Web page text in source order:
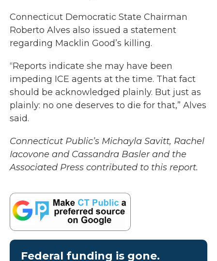
Connecticut Democratic State Chairman
Roberto Alves also issued a statement
regarding Macklin Good’s killing.
“Reports indicate she may have been
impeding ICE agents at the time. That fact
should be acknowledged plainly. But just as
plainly: no one deserves to die for that,” Alves
said.
Connecticut Public’s Michayla Savitt, Rachel
Iacovone and Cassandra Basler and the
Associated Press contributed to this report.
Federal funding is gone.